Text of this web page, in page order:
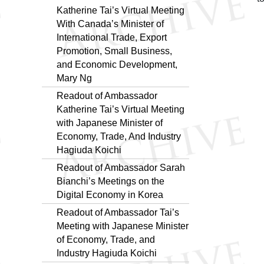
Katherine Tai’s Virtual Meeting
With Canada’s Minister of
International Trade, Export
Promotion, Small Business,
and Economic Development,
Mary Ng
Readout of Ambassador
Katherine Tai’s Virtual Meeting
with Japanese Minister of
Economy, Trade, And Industry
Hagiuda Koichi
Readout of Ambassador Sarah
Bianchi’s Meetings on the
Digital Economy in Korea
Readout of Ambassador Tai’s
Meeting with Japanese Minister
of Economy, Trade, and
Industry Hagiuda Koichi